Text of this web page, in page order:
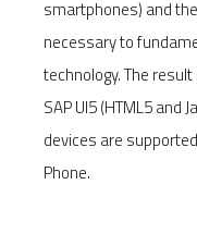
smartphones) and
necessary to
technology. The
SAP UI5 (HTML5 and
devices are
Phone.